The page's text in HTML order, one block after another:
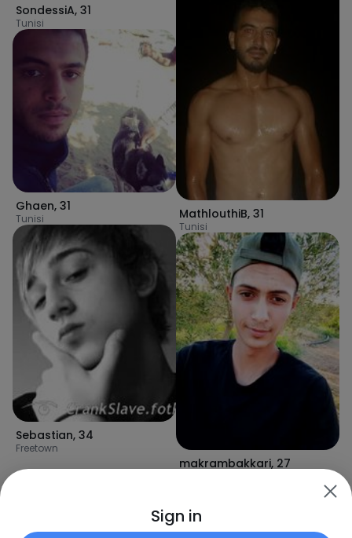
SondessiA, 31
Tunisi
Ghaen, 31
Tunisi
Sebastian, 34
Freetown
MathlouthiB, 31
Tunisi
makrambakkari, 27
Sign in